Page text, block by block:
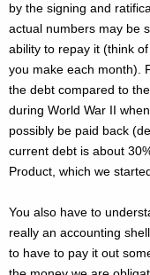
by the signing and
actual numbers may be
ability to repay it (think
you make each month).
the debt compared to
during World War II
possibly be paid back
current debt is about
Product, which we
You also have to
really an accounting
to have to pay it out